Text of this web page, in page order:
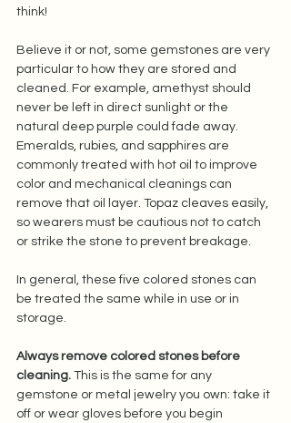
think!
Believe it or not, some gemstones are very
particular to how they are stored and
cleaned. For example, amethyst should
never be left in direct sunlight or the
natural deep purple could fade away.
Emeralds, rubies, and sapphires are
commonly treated with hot oil to improve
color and mechanical cleanings can
remove that oil layer. Topaz cleaves easily,
so wearers must be cautious not to catch
or strike the stone to prevent breakage.
In general, these five colored stones can
be treated the same while in use or in
storage.
Always remove colored stones before
cleaning. This is the same for any
gemstone or metal jewelry you own: take it
off or wear gloves before you begin